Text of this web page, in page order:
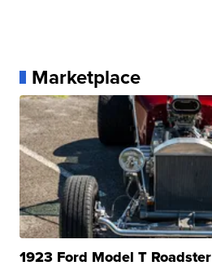
Marketplace
1923 Ford Model T Roadster